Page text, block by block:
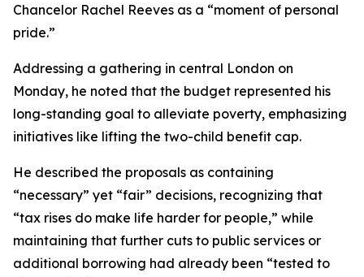
Chancelor Rachel Reeves as a “moment of personal
pride.”
Addressing a gathering in central London on
Monday, he noted that the budget represented his
long-standing goal to alleviate poverty, emphasizing
initiatives like lifting the two-child benefit cap.
He described the proposals as containing
“necessary” yet “fair” decisions, recognizing that
“tax rises do make life harder for people,” while
maintaining that further cuts to public services or
additional borrowing had already been “tested to